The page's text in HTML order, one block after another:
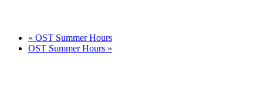
« OST Summer Hours
OST Summer Hours »